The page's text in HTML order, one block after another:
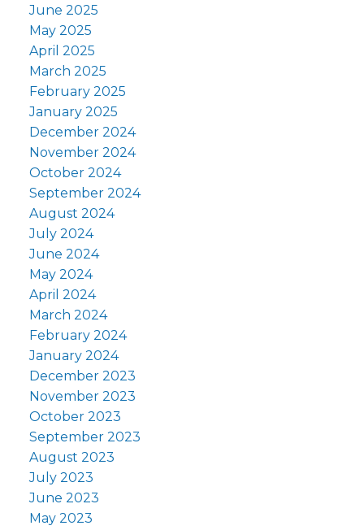
June 2025
May 2025
April 2025
March 2025
February 2025
January 2025
December 2024
November 2024
October 2024
September 2024
August 2024
July 2024
June 2024
May 2024
April 2024
March 2024
February 2024
January 2024
December 2023
November 2023
October 2023
September 2023
August 2023
July 2023
June 2023
May 2023